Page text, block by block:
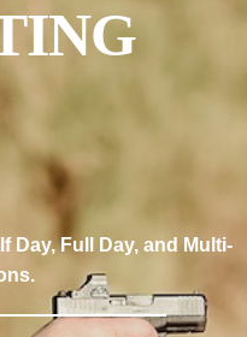
Day, Full Day, and Multi-